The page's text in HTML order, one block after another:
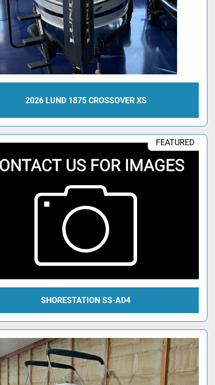
2026 LUND 1875 CROSSOVER XS
FEATURED
SHORESTATION SS-AD4